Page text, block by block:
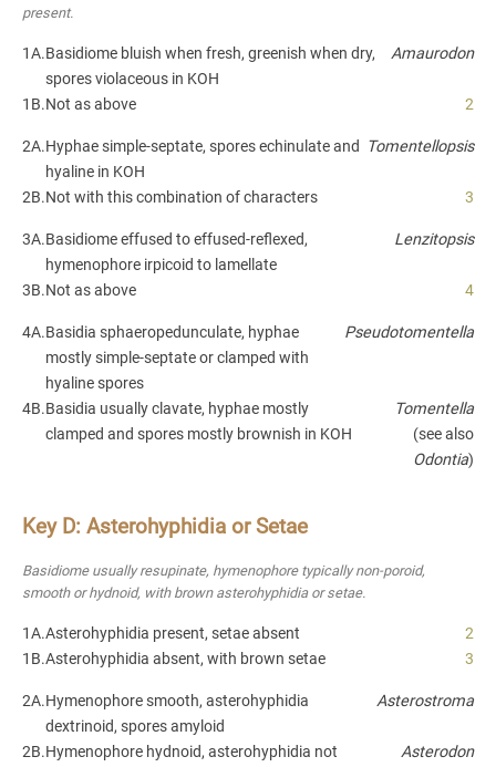
present.
1A.Basidiome bluish when fresh, greenish when dry,
spores violaceous in KOH
Amaurodon
1B.Not as above 2
2A.Hyphae simple-septate, spores echinulate and
hyaline in KOH
Tomentellopsis
2B.Not with this combination of characters 3
3A.Basidiome effused to effused-reflexed,
hymenophore irpicoid to lamellate
Lenzitopsis
3B.Not as above 4
4A.Basidia sphaeropedunculate, hyphae
mostly simple-septate or clamped with
hyaline spores
Pseudotomentella
4B.Basidia usually clavate, hyphae mostly
clamped and spores mostly brownish in KOH
Tomentella
(see also
Odontia)
Key D: Asterohyphidia or Setae
Basidiome usually resupinate, hymenophore typically non-poroid,
smooth or hydnoid, with brown asterohyphidia or setae.
1A.Asterohyphidia present, setae absent
2
1B.Asterohyphidia absent, with brown setae 3
2A.Hymenophore smooth, asterohyphidia
dextrinoid, spores amyloid
Asterostroma
2B.Hymenophore hydnoid, asterohyphidia not
Asterodon